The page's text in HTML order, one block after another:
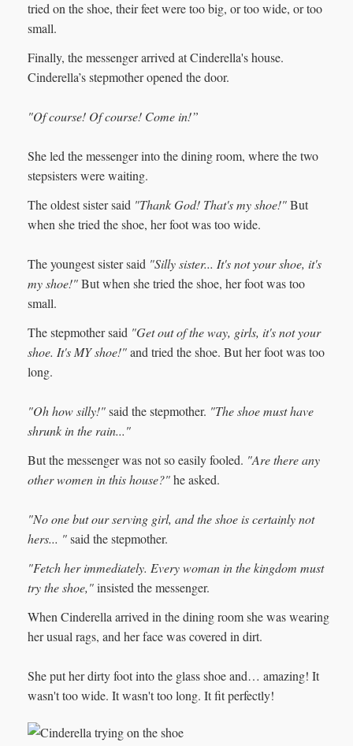
tried on the shoe, their feet were too big, or too wide, or too
small.
Finally, the messenger arrived at Cinderella's house.
Cinderella’s stepmother opened the door.
"Of course! Of course! Come in!”
She led the messenger into the dining room, where the two
stepsisters were waiting.
The oldest sister said "Thank God! That's my shoe!"But
when she tried the shoe, her foot was too wide.
The youngest sister said "Silly sister... It's not your shoe, it's
my shoe!"But when she tried the shoe, her foot was too
small.
The stepmother said "Get out of the way, girls, it's not your
shoe. It's MY shoe!"and tried the shoe. But her foot was too
long.
"Oh how silly!"said the stepmother. "The shoe must have
shrunk in the rain..."
But the messenger was not so easily fooled. "Are there any
other women in this house?"he asked.
"No one but our serving girl, and the shoe is certainly not
hers... "said the stepmother.
"Fetch her immediately. Every woman in the kingdom must
try the shoe,"insisted the messenger.
When Cinderella arrived in the dining room she was wearing
her usual rags, and her face was covered in dirt.
She put her dirty foot into the glass shoe and… amazing! It
wasn't too wide. It wasn't too long. It fit perfectly!